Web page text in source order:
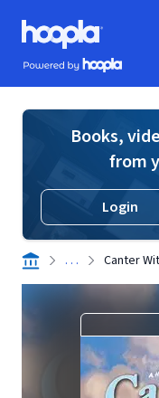
Skip to main content
Hoopla logo
Powered by Hoopla
Books,
from
Login
. . . Canter